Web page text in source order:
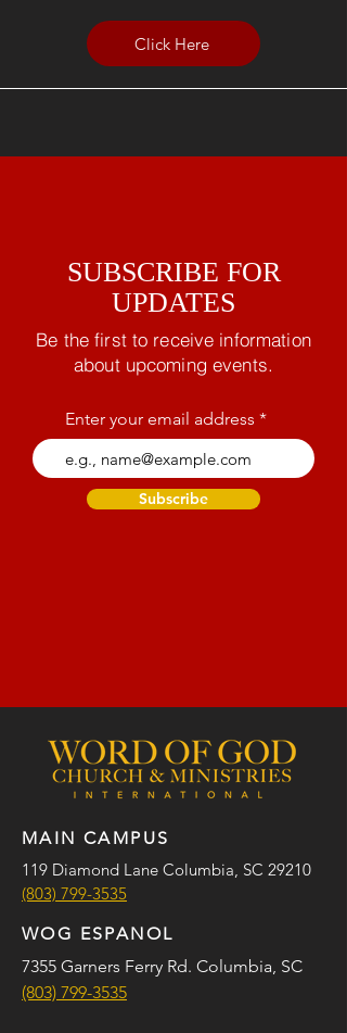
Click Here
SUBSCRIBE FOR
UPDATES
Be the first to receive information
about upcoming events.
Enter your email address
Subscribe
MAIN CAMPUS
119 Diamond Lane Columbia, SC 29210
(803) 799-3535
WOG ESPANOL
7355 Garners Ferry Rd. Columbia, SC
(803) 799-3535